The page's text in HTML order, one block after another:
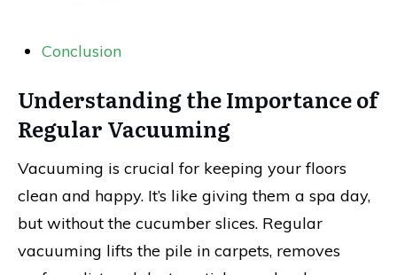
Conclusion
Understanding the Importance of
Regular Vacuuming
Vacuuming is crucial for keeping your floors
clean and happy. It’s like giving them a spa day,
but without the cucumber slices. Regular
vacuuming lifts the pile in carpets, removes